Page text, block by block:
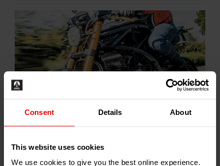
Consent Details About
This website uses cookies
We use cookies to give you the best online experience.